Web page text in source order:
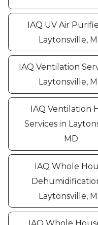
IAQ UV Air
Laytonsville,
IAQ Ventilation
Laytonsville,
IAQ Ventilation
Services in
MD
IAQ Whole
Laytonsville,